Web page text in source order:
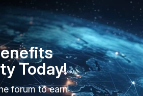
3600/3601E
FortiGate
3700D/-DC
FortiGate
3800D/-DC
FortiGate
3960E/-DC
FortiGate
3980E/-DC
4800/
Today!
forum to earn